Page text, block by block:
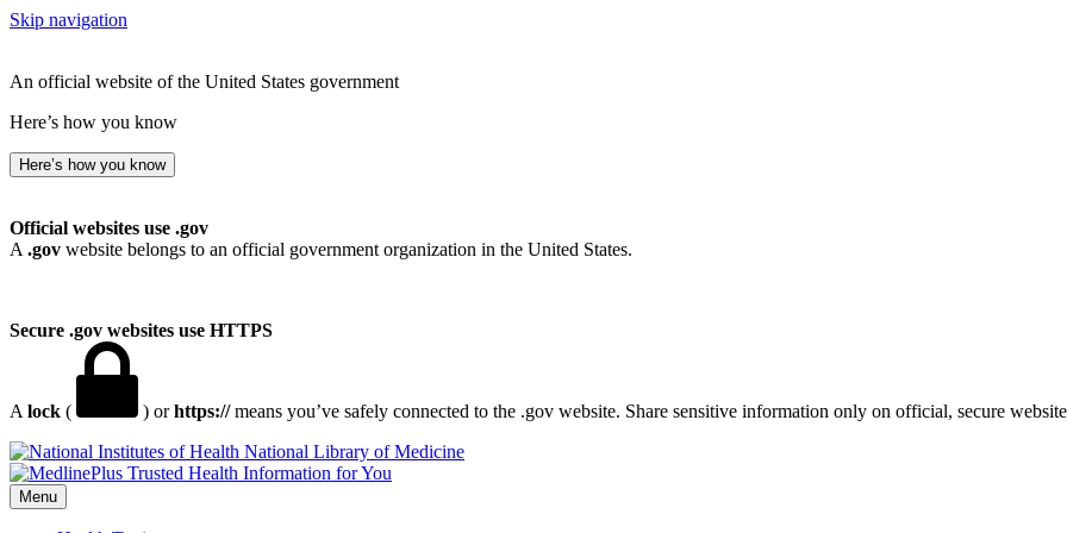
Skip navigation
An official website of the United States government
Here’s how you know
Here’s how you know
Official websites use .gov
A .gov website belongs to an official government organization in the United States.
Secure .gov websites use HTTPS
A lock ( ) orhttps://means you’ve safely connected to the .gov website. Share sensitive information only on official, secure
National Library of Medicine
Menu